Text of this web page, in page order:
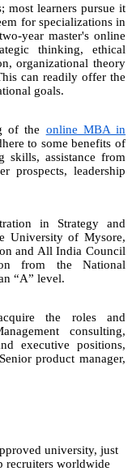
most learners pursue it
for specializations in
year master's online
thinking, ethical
organizational theory
can readily offer the
goals.
of the online MBA in
to some benefits of
skills, assistance from
prospects, leadership
in Strategy and
University of Mysore,
and All India Council
from the National
“A” level.
the roles and
consulting,
executive positions,
product manager,
university, just
recruiters worldwide